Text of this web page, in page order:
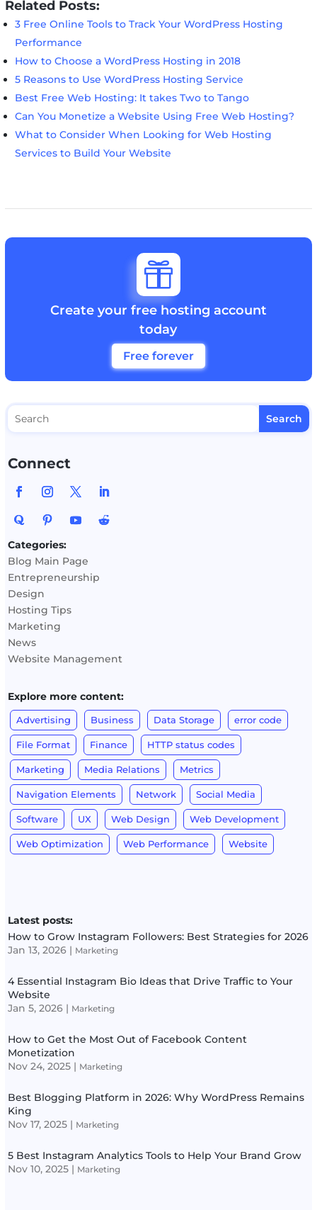
Related Posts:
3 Free Online Tools to Track Your WordPress Hosting
Performance
How to Choose a WordPress Hosting in 2018
5 Reasons to Use WordPress Hosting Service
Best Free Web Hosting: It takes Two to Tango
Can You Monetize a Website Using Free Web Hosting?
What to Consider When Looking for Web Hosting
Services to Build Your Website

Create your free hosting account
today
Free forever
Connect
Categories:
Blog Main Page
Entrepreneurship
Design
Hosting Tips
Marketing
News
Website Management
Explore more content:
Advertising Business Data Storage error code
File Format Finance HTTP status codes
Marketing Media Relations Metrics
Navigation Elements Network Social Media
Software UX Web Design Web Development
Web Optimization Web Performance Website
Latest posts:
How to Grow Instagram Followers: Best Strategies for 2026
Jan 13, 2026 | Marketing
4 Essential Instagram Bio Ideas that Drive Traffic to Your
Website
Jan 5, 2026 | Marketing
How to Get the Most Out of Facebook Content
Monetization
Nov 24, 2025 | Marketing
Best Blogging Platform in 2026: Why WordPress Remains
King
Nov 17, 2025 | Marketing
5 Best Instagram Analytics Tools to Help Your Brand Grow
Nov 10, 2025 | Marketing